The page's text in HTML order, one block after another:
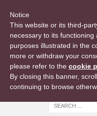
Notice
This website or its third-
necessary to its
purposes illustrated in the
more or withdraw your
please refer to the cookie
By closing this banner,
continuing to browse